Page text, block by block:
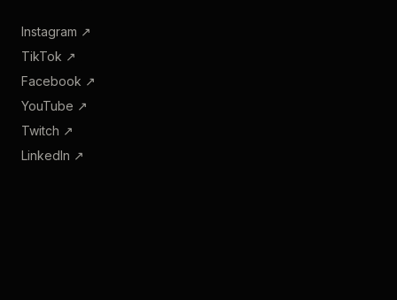
Instagram ↗
TikTok ↗
Facebook ↗
YouTube ↗
Twitch ↗
LinkedIn ↗